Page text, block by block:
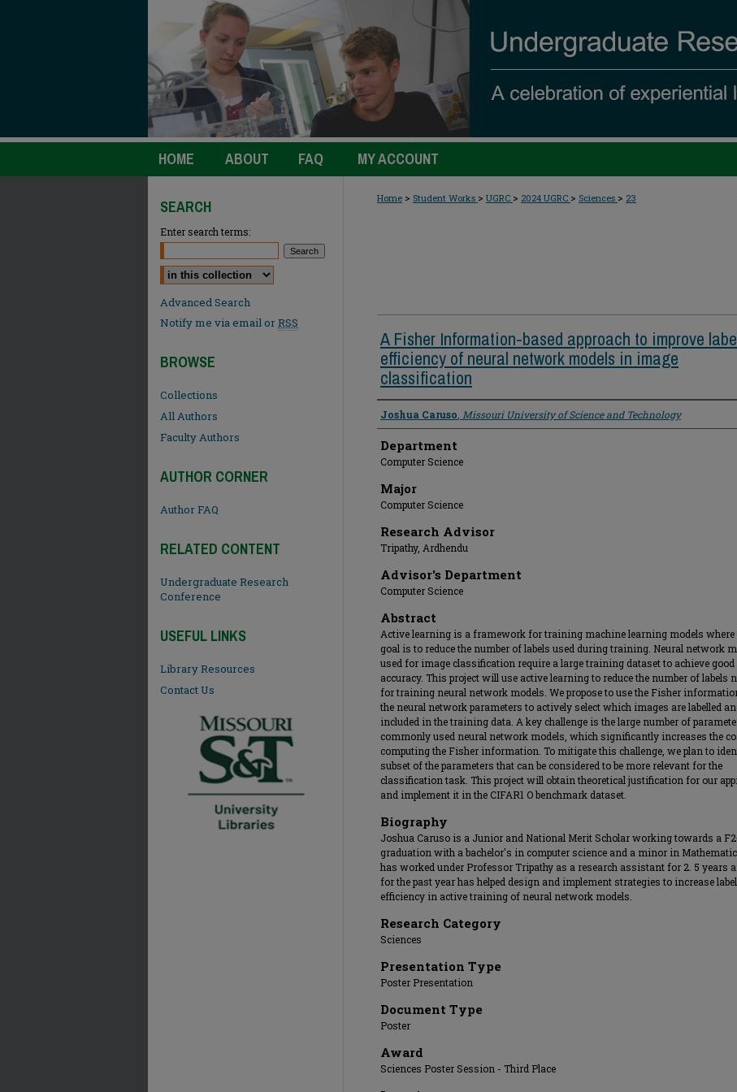
HOME ABOUT FAQ MY ACCOUNT
Home > Student Works > UGRC > 2024 UGRC > Sciences > 23
A Fisher Information-based approach to improve
efficiency of neural network models in image
classification
Presenter Information
Joshua Caruso Missouri University of Science and Technology
Department
Computer Science
Major
Computer Science
Research Advisor
Tripathy, Ardhendu
Advisor's Department
Computer Science
Abstract
Active learning is a framework for training machine learning models where
goal is to reduce the number of labels used during training. Neural network
used for image classification require a large training dataset to achieve good
accuracy. This project will use active learning to reduce the number of labels
for training neural network models. We propose to use the Fisher
the neural network parameters to actively select which images are labelled
included in the training data. A key challenge is the large number of
commonly used neural network models, which significantly increases the
computing the Fisher information. To mitigate this challenge, we plan to
subset of the parameters that can be considered to be more relevant for the
classification task. This project will obtain theoretical justification for our
and implement it in the CIFAR1 O benchmark dataset.
Biography
Joshua Caruso is a Junior and National Merit Scholar working towards a
graduation with a bachelor's in computer science and a minor in
has worked under Professor Tripathy as a research assistant for 2. 5 years
for the past year has helped design and implement strategies to increase
efficiency in active training of neural network models.
Research Category
Sciences
Presentation Type
Poster Presentation
Document Type
Poster
Award
Sciences Poster Session - Third Place
SEARCH
Enter search terms:
Select context to search:
Advanced Search
Notify me via email orRSS
BROWSE
Collections
All Authors
Faculty Authors
AUTHOR CORNER
Author FAQ
RELATED CONTENT
Undergraduate Research
Conference
USEFUL LINKS
Library Resources
Contact Us